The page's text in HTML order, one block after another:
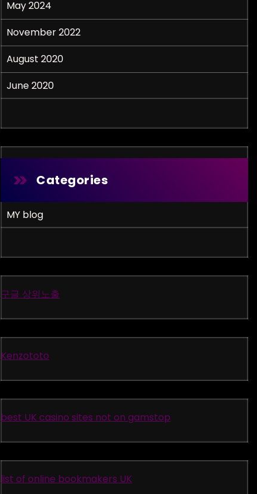
May 2024
November 2022
August 2020
June 2020
Categories
MY blog
구글 상위노출
Kenzototo
best UK casino sites not on gamstop
list of online bookmakers UK